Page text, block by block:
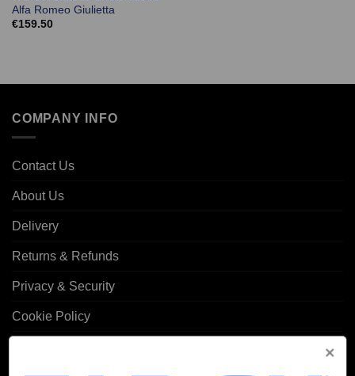
Alfa Romeo Giulietta
€159.50
COMPANY INFO
Contact Us
About Us
Delivery
Returns & Refunds
Privacy & Security
Cookie Policy